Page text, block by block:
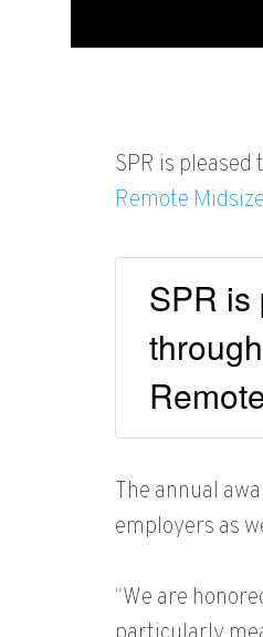
SPR is pleased
Remote
SPR is
The annual
employers as
“We are